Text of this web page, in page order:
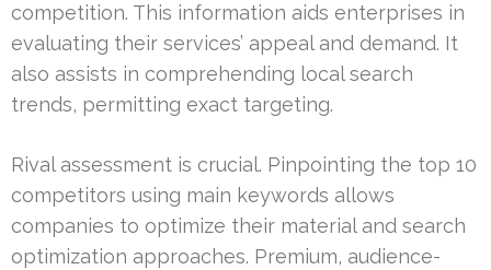
competition. This information aids enterprises in
evaluating their services’ appeal and demand. It
also assists in comprehending local search
trends, permitting exact targeting.
Rival assessment is crucial. Pinpointing the top 10
competitors using main keywords allows
companies to optimize their material and search
optimization approaches. Premium, audience-